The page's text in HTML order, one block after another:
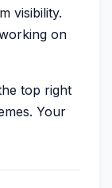
visibility.
on
top right
Your